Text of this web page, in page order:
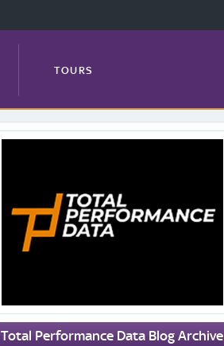
TOURS
Total Performance Data Blog Archive